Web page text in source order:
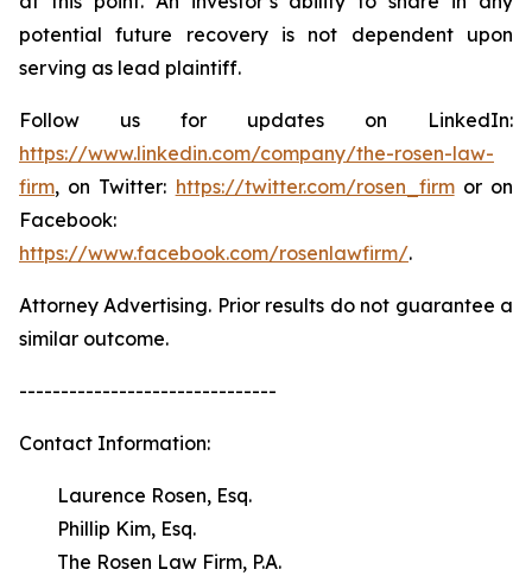
potential future recovery is not dependent upon
serving as lead plaintiff.
Follow us for updates on LinkedIn:
https://www.linkedin.com/company/the-rosen-law-
firm, on Twitter: https://twitter.com/rosen_firmor on
Facebook:
https://www.facebook.com/rosenlawfirm/.
Attorney Advertising. Prior results do not guarantee a
similar outcome.
-------------------------------
Contact Information:
Laurence Rosen, Esq.
Phillip Kim, Esq.
The Rosen Law Firm, P.A.